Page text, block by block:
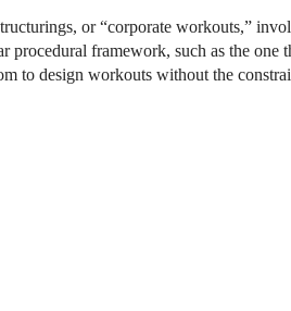
or “corporate workouts,”
procedural framework, such as the one
to design workouts without the